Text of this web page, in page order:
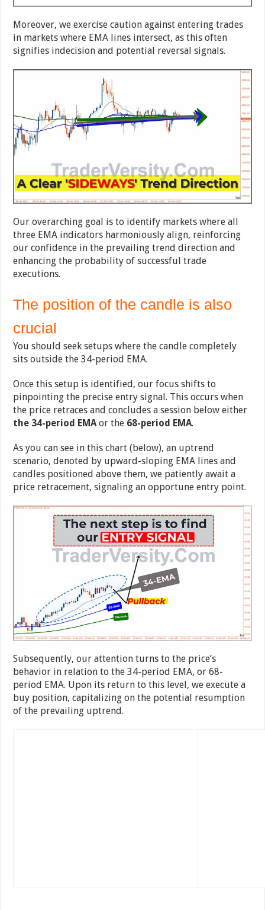
Moreover, we exercise caution against entering trades
in markets where EMA lines intersect, as this often
signifies indecision and potential reversal signals.
Our overarching goal is to identify markets where all
three EMA indicators harmoniously align, reinforcing
our confidence in the prevailing trend direction and
enhancing the probability of successful trade
executions.
The position of the candle is also
crucial
You should seek setups where the candle completely
sits outside the 34-period EMA.
Once this setup is identified, our focus shifts to
pinpointing the precise entry signal. This occurs when
the price retraces and concludes a session below either
the 34-period EMAor the 68-period EMA.
As you can see in this chart (below), an uptrend
scenario, denoted by upward-sloping EMA lines and
candles positioned above them, we patiently await a
price retracement, signaling an opportune entry point.
Subsequently, our attention turns to the price’s
behavior in relation to the 34-period EMA, or 68-
period EMA. Upon its return to this level, we execute a
buy position, capitalizing on the potential resumption
of the prevailing uptrend.